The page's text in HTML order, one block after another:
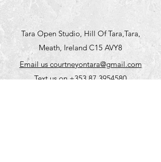
Tara Open Studio, Hill Of Tara,Tara,
Meath, Ireland C15 AVY8
Email us courtneyontara@gmail.com
Text us on+353 87 3954580